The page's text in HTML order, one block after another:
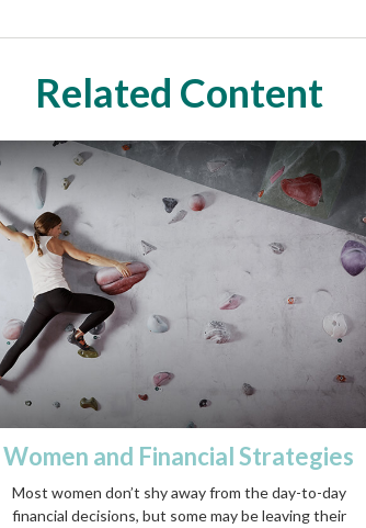
Related Content
Women and Financial Strategies
Most women don’t shy away from the day-to-day
financial decisions, but some may be leaving their